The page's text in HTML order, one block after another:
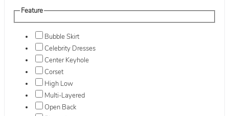
Feature
Bubble Skirt
Celebrity Dresses
Center Keyhole
Corset
High Low
Multi-Layered
Open Back